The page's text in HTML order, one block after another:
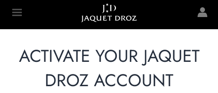
content
Jaquet Droz
ACTIVATE YOUR JAQUET
DROZ ACCOUNT